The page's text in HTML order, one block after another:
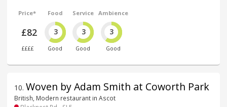
Price*
£82
££££
Food
3
Good
Service
3
Good
Ambience
3
Good
10. Woven by Adam Smith at Coworth Park
British, Modern restaurant in Ascot